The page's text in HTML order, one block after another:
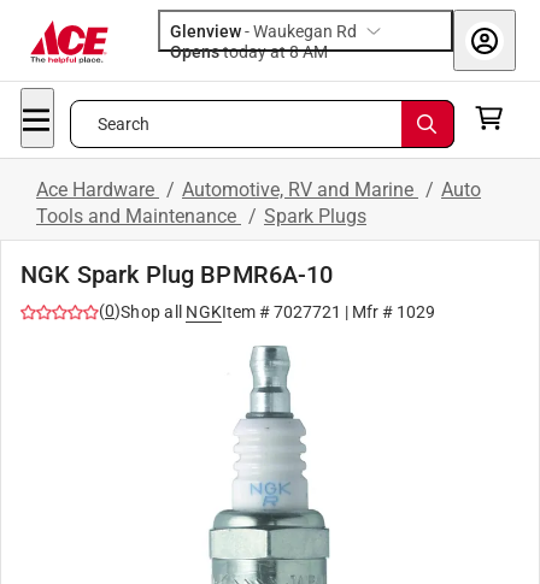
Glenview-Waukegan Rd
Opens
today at 8 AM
Search
Ace Hardware / Automotive, RV and Marine / Auto
Tools and Maintenance / Spark Plugs
NGK Spark Plug BPMR6A-10
(0)Shop all NGKItem #7027721 | Mfr # 1029